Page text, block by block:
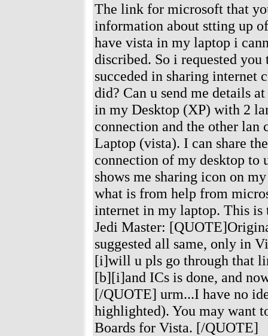
The link for microsoft that
information about stting up
have vista in my laptop i
discribed. So i requested
succeded in sharing internet
did? Can u send me details
in my Desktop (XP) with 2
connection and the other lan
Laptop (vista). I can share
connection of my desktop to
shows me sharing icon on
what is from help from
internet in my laptop. This
Jedi Master:
suggested all same, only in
[i]will u pls go through that
[b][i]and ICs is done, and
[/QUOTE] urm...I have no
highlighted). You may want
Boards for Vista. [/QUOTE]